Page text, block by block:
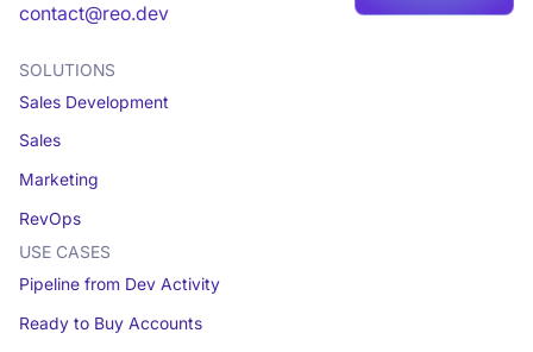
contact@reo.dev
SOLUTIONS
Sales Development
Sales
Marketing
RevOps
USE CASES
Pipeline from Dev Activity
Ready to Buy Accounts